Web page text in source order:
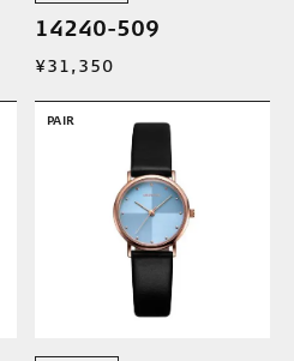
14240-509
¥31,350
PAIR